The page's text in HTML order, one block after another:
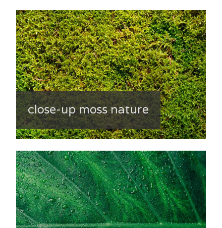
close-up moss nature